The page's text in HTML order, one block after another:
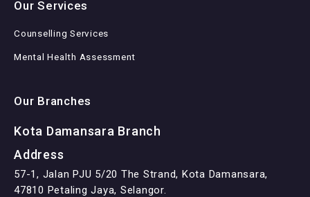
Our Services
Counselling Services
Mental Health Assessment
Our Branches
Kota Damansara Branch
Address
57-1, Jalan PJU 5/20 The Strand, Kota Damansara,
47810 Petaling Jaya, Selangor.